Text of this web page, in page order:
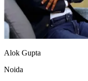
Alok Gupta
Noida